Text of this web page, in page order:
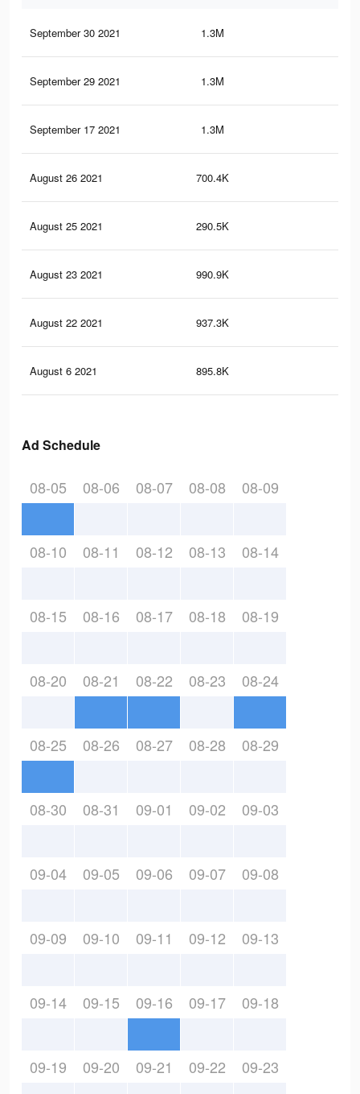
September 30 2021 1.3M
September 29 2021 1.3M
September 17 2021 1.3M
August 26 2021 700.4K
August 25 2021 290.5K
August 23 2021 990.9K
August 22 2021 937.3K
August 6 2021 895.8K
Ad Schedule
08-05 08-06 08-07 08-08 08-09
08-10 08-11 08-12 08-13 08-14
08-15 08-16 08-17 08-18 08-19
08-20 08-21 08-22 08-23 08-24
08-25 08-26 08-27 08-28 08-29
08-30 08-31 09-01 09-02 09-03
09-04 09-05 09-06 09-07 09-08
09-09 09-10 09-11 09-12 09-13
09-14 09-15 09-16 09-17 09-18
09-19 09-20 09-21 09-22 09-23